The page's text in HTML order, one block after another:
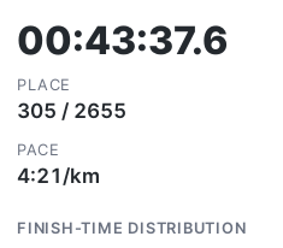
00:43:37.6
PLACE
305 / 2655
PACE
4:21/km
FINISH-TIME DISTRIBUTION